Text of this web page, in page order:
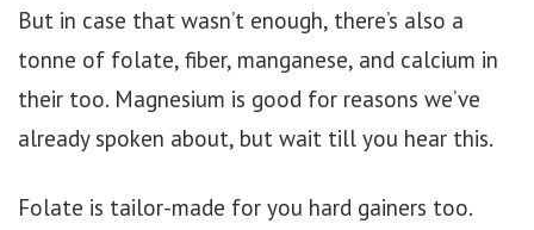
But in case that wasn’t enough, there’s also a
tonne of folate, fiber, manganese, and calcium in
their too. Magnesium is good for reasons we’ve
already spoken about, but wait till you hear this.
Folate is tailor-made for you hard gainers too.